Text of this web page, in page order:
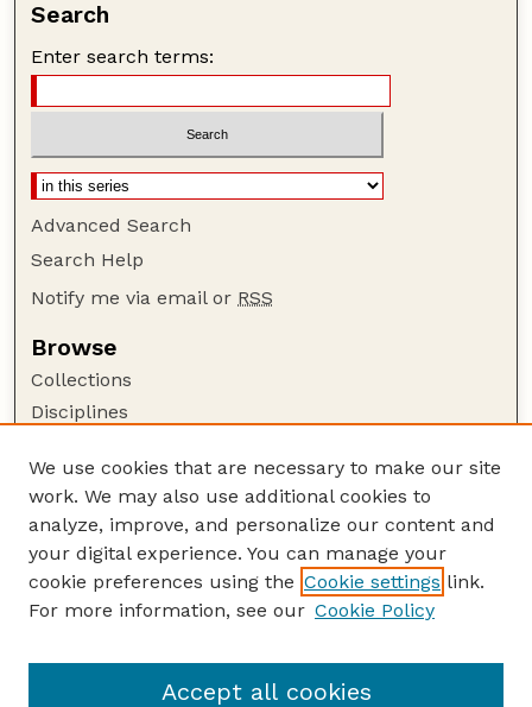
Search
Enter search terms:
Advanced Search
Search Help
Notify me via email or RSS
Browse
Collections
Disciplines
Author Corner
Author FAQ
Guide to Submitting
Submit your paper or article
School of Biological Sciences
We use cookies that are necessary to make our site
work. We may also use additional cookies to
analyze, improve, and personalize our content and
your digital experience. You can manage your
cookie preferences using the Cookie settings link.
For more information, see our Cookie Policy
Accept all cookies